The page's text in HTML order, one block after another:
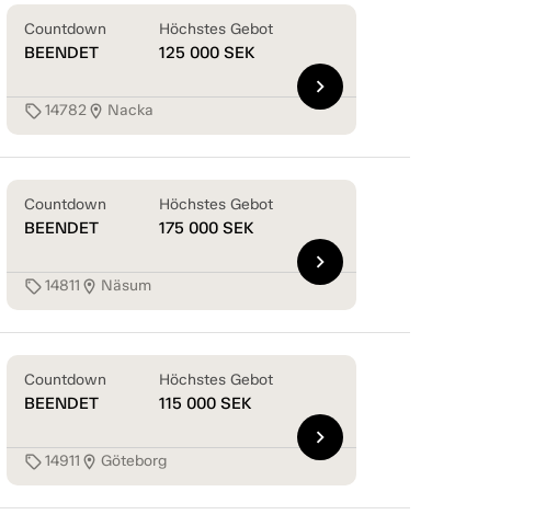
Countdown
BEENDET
Höchstes Gebot
125 000 SEK
sell14782location_on Nacka
chevron_right
Countdown
BEENDET
Höchstes Gebot
175 000 SEK
sell14811 location_on Näsum
chevron_right
Countdown
BEENDET
Höchstes Gebot
115 000 SEK
sell14911 location_on Göteborg
chevron_right